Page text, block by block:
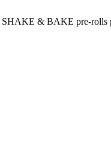
SHAKE & BAKE pre-rolls